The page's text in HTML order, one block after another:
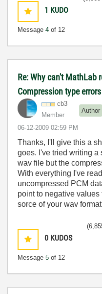
1 KUDO
Message 4 of 12
Re: Why can't MathLab
Compression type
cb3
Member
Author
‎06-12-2009 02:59 PM
Thanks, I'll give this a
goes. I've tried writing a
wav file but the
With everything I've
uncompressed PCM
point to negative
sorce of your wav
0 KUDOS
Message 5 of 12